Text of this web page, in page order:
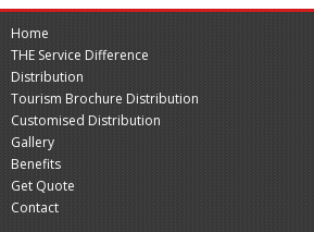
Home
THE Service Difference
Distribution
Tourism Brochure Distribution
Customised Distribution
Gallery
Benefits
Get Quote
Contact